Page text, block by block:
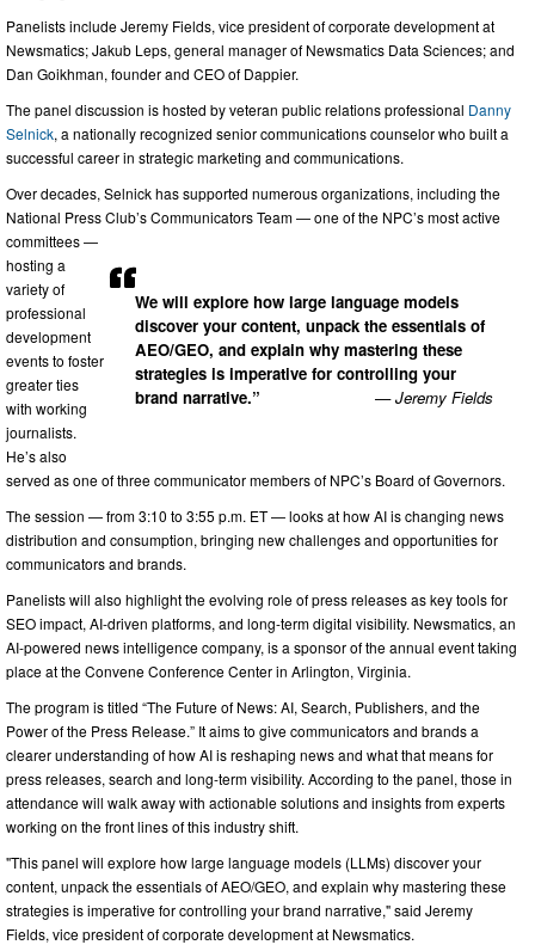
We will explore how large language models
discover your content, unpack the essentials of
AEO/GEO, and explain why mastering these
strategies is imperative for controlling your
brand narrative.”
— Jeremy Fields
Panelists include Jeremy Fields, vice president of corporate development at
Newsmatics; Jakub Leps, general manager of Newsmatics Data Sciences; and
Dan Goikhman, founder and CEO of Dappier.
The panel discussion is hosted by veteran public relations professional Danny
Selnick, a nationally recognized senior communications counselor who built a
successful career in strategic marketing and communications.
Over decades, Selnick has supported numerous organizations, including the
National Press Club’s Communicators Team — one of the NPC’s most active
committees —
hosting a
variety of
professional
development
events to foster
greater ties
with working
journalists.
He’s also
served as one of three communicator members of NPC’s Board of Governors.
The session — from 3:10 to 3:55 p.m. ET — looks at how AI is changing news
distribution and consumption, bringing new challenges and opportunities for
communicators and brands.
Panelists will also highlight the evolving role of press releases as key tools for
SEO impact, AI-driven platforms, and long-term digital visibility. Newsmatics, an
AI-powered news intelligence company, is a sponsor of the annual event taking
place at the Convene Conference Center in Arlington, Virginia.
The program is titled “The Future of News: AI, Search, Publishers, and the
Power of the Press Release.” It aims to give communicators and brands a
clearer understanding of how AI is reshaping news and what that means for
press releases, search and long-term visibility. According to the panel, those in
attendance will walk away with actionable solutions and insights from experts
working on the front lines of this industry shift.
"This panel will explore how large language models (LLMs) discover your
content, unpack the essentials of AEO/GEO, and explain why mastering these
strategies is imperative for controlling your brand narrative," said Jeremy
Fields, vice president of corporate development at Newsmatics.